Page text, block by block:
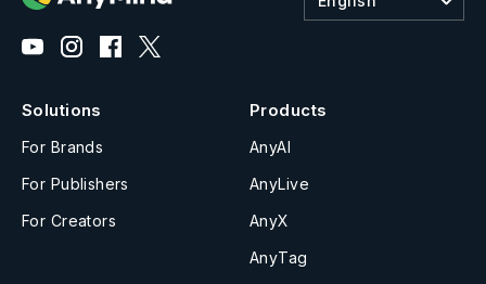
Solutions
For Brands
For Publishers
For Creators
Products
AnyAI
AnyLive
AnyX
AnyTag